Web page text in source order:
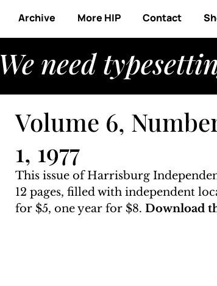
Archive More HIP Contact
We need
Volume 6,
1, 1977
This issue of Harrisburg
12 pages, filled with independent
for $5, one year for $8. Download